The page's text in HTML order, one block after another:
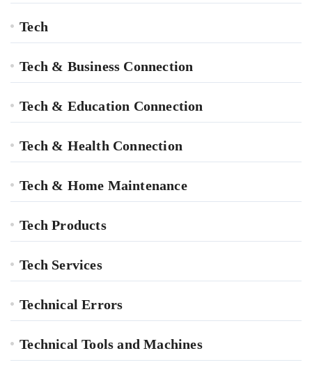
Tech
Tech & Business Connection
Tech & Education Connection
Tech & Health Connection
Tech & Home Maintenance
Tech Products
Tech Services
Technical Errors
Technical Tools and Machines